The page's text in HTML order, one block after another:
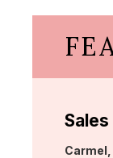
Carmel,